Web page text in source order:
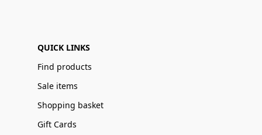
QUICK LINKS
Find products
Sale items
Shopping basket
Gift Cards